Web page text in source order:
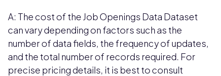
A: The cost of the Job Openings Data Dataset
can vary depending on factors such as the
number of data fields, the frequency of updates,
and the total number of records required. For
precise pricing details, it is best to consult